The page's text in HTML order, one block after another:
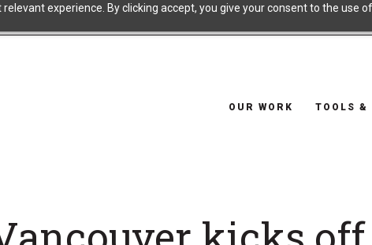
experience. By clicking accept, you give your consent to the use
OUR WORK TOOLS &